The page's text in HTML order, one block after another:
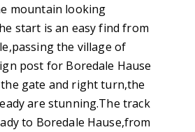
mountain looking
start is an easy find from
the village of
post for Boredale Hause
gate and right turn,the
are stunning.The track
to Boredale Hause,from